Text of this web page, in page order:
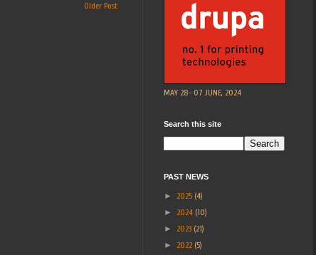
Older Post
MAY 28- 07 JUNE, 2024
Search this site
PAST NEWS
► 2025 (4)
► 2024 (10)
► 2023 (21)
► 2022 (5)